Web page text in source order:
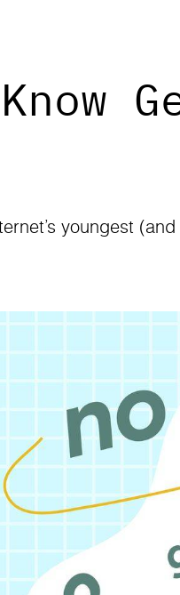
youngest